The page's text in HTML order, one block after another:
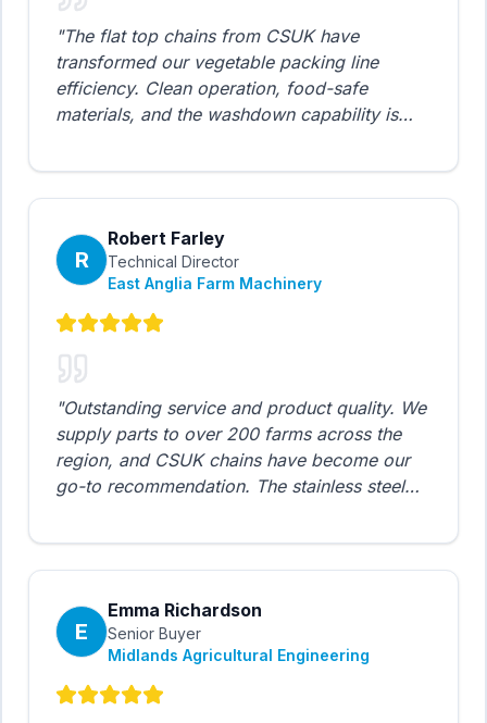
"The flat top chains from CSUK have
transformed our vegetable packing line
efficiency. Clean operation, food-safe
materials, and the washdown capability is
from their technical support are impressive -
usually same day."
R
Robert Farley
Technical Director
East Anglia Farm Machinery
"Outstanding service and product quality. We
supply parts to over 200 farms across the
region, and CSUK chains have become our
go-to recommendation. The stainless steel
demanding agricultural applications, even in
wet and corrosive environments."
E
Emma Richardson
Senior Buyer
Midlands Agricultural Engineering